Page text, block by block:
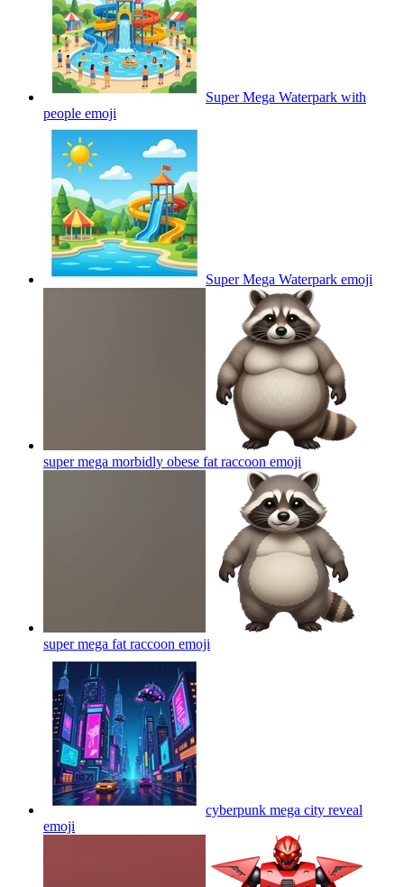
Super Mega Waterpark with
people emoji
Super Mega Waterpark emoji
super mega morbidly obese fat raccoon emoji
super mega fat raccoon emoji
cyberpunk mega city reveal
emoji